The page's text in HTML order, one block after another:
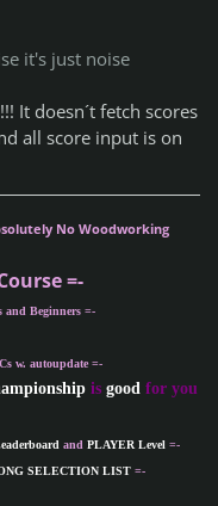
it's just noise
It doesn´t fetch scores
all score input is on
No Woodworking
=-
and Beginners =-
w. autoupdate =-
is good for you
and PLAYER Level =-
SELECTION LIST=-